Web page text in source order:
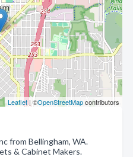
Leaflet | ©OpenStreetMapcontributors
from Bellingham, WA.
& Cabinet Makers.